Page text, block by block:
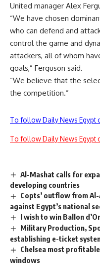
United manager Alex
“We have chosen
who can defend and
control the game and
attackers, all of whom
goals,” Ferguson said.
“We believe that the
the competition.”
To follow Daily News Egypt
To follow Daily News Egypt
Al-Mashat calls for
developing countries
Copts’ outflow from
against Egypt’s national
I wish to win Ballon
Military Production,
establishing e-ticket
Chelsea most
windows